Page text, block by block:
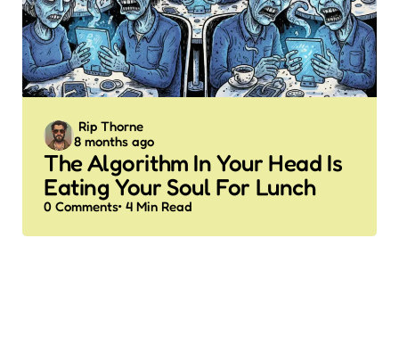
Posted
by
Rip Thorne
8 months ago
The Algorithm In Your Head Is
Eating Your Soul For Lunch
0 Comments 4 Min Read